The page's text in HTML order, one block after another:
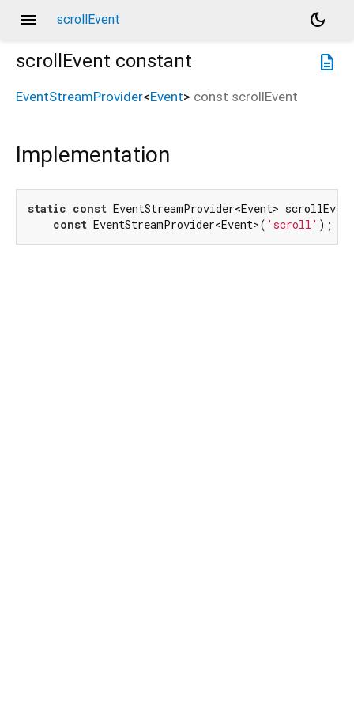
menu scrollEvent
dark_mode
description
scrollEvent constant
EventStreamProvider<Event> const scrollEvent
Implementation
static const EventStreamProvider<Event>
const EventStreamProvider<Event>( 'scroll' );